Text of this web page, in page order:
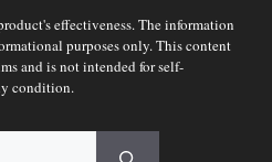
effectiveness. The information
purposes only. This content
and is not intended for self-
condition.